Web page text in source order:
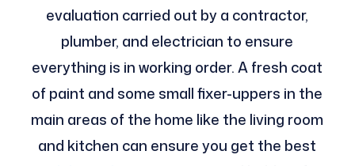
evaluation carried out by a contractor,
plumber, and electrician to ensure
everything is in working order. A fresh coat
of paint and some small fixer-uppers in the
main areas of the home like the living room
and kitchen can ensure you get the best